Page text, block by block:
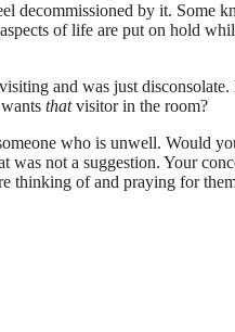
decommissioned by it. Some
of life are put on hold
and was just
thatvisitor in the room?
who is unwell. Would
was not a suggestion. Your
thinking of and praying for